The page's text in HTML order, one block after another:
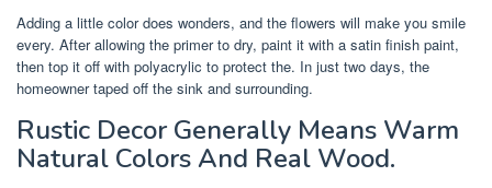
Adding a little color does wonders, and the flowers will make you smile
every. After allowing the primer to dry, paint it with a satin finish paint,
then top it off with polyacrylic to protect the. In just two days, the
homeowner taped off the sink and surrounding.
Rustic Decor Generally Means Warm
Natural Colors And Real Wood.